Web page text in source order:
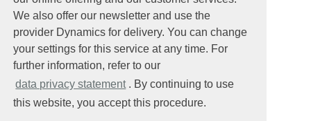
We also offer our newsletter and use the
provider Dynamics for delivery. You can change
your settings for this service at any time. For
further information, refer to our
data privacy statement . By continuing to use
this website, you accept this procedure.